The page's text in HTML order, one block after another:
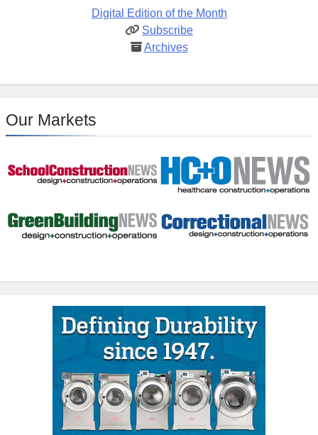
Digital Edition of the Month
Subscribe
Archives
Our Markets